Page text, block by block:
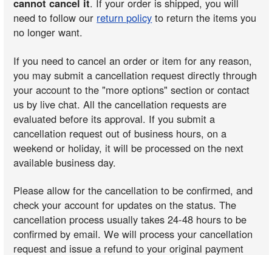
cannot cancel it. If your order is shipped, you will
need to follow our return policy to return the items you
no longer want.
If you need to cancel an order or item for any reason,
you may submit a cancellation request directly through
your account to the "more options" section or contact
us by live chat. All the cancellation requests are
evaluated before its approval. If you submit a
cancellation request out of business hours, on a
weekend or holiday, it will be processed on the next
available business day.
Please allow for the cancellation to be confirmed, and
check your account for updates on the status. The
cancellation process usually takes 24-48 hours to be
confirmed by email. We will process your cancellation
request and issue a refund to your original payment